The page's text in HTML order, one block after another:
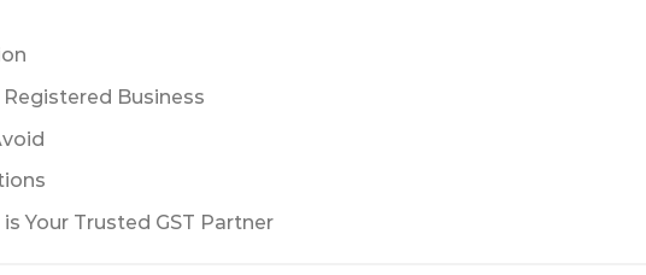
Business
Your Trusted GST Partner